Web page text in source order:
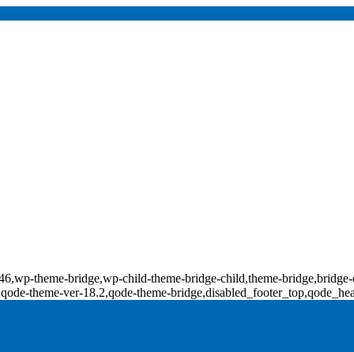
theme-bridge,wp-child-theme-bridge-child,theme-
theme-ver-18.2,qode-theme-